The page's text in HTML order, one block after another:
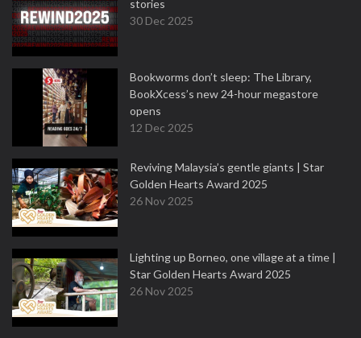
stories
30 Dec 2025
Bookworms don’t sleep: The Library,
BookXcess’s new 24-hour megastore
opens
12 Dec 2025
Reviving Malaysia’s gentle giants | Star
Golden Hearts Award 2025
26 Nov 2025
Lighting up Borneo, one village at a time |
Star Golden Hearts Award 2025
26 Nov 2025